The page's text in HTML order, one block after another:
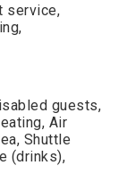
service,
guests,
Air
Shuttle
(drinks),